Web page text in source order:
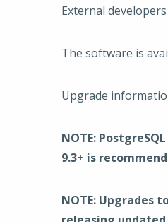
External
The software is
Upgrade
NOTE:
9.3+ is
NOTE: Upgrades